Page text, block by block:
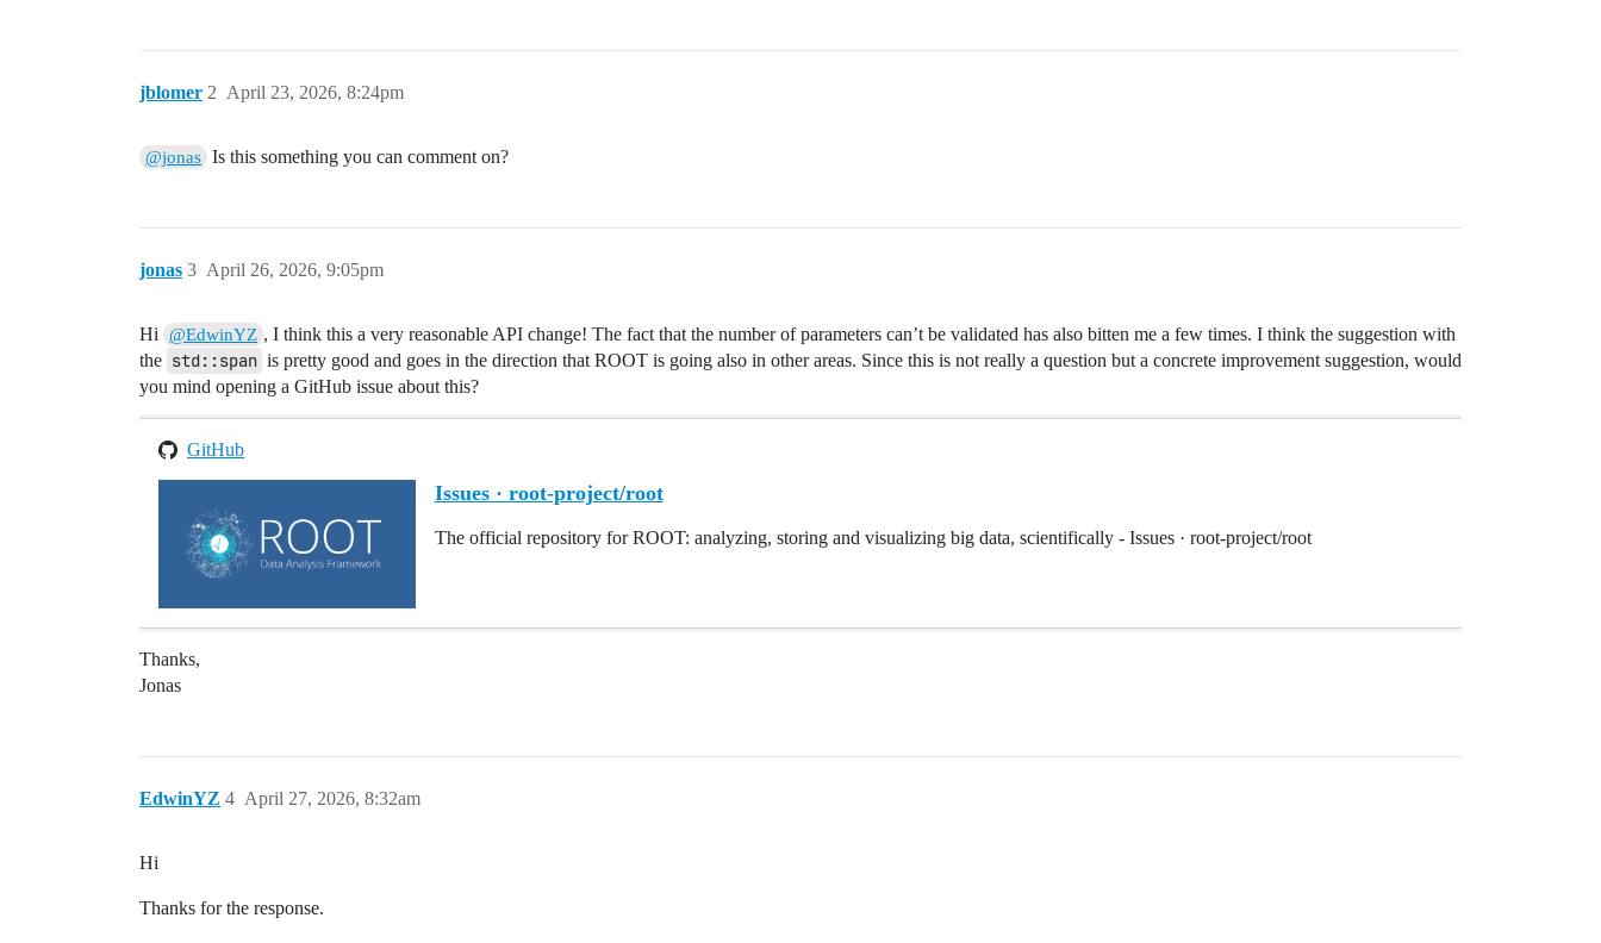
jblomer April 23, 2026, 8:24pm
2
@jonas Is this something you can comment on?
jonas April 26, 2026, 9:05pm
3
Hi @EdwinYZ , I think this a very reasonable API change! The fact that the number of parameters can’t be validated has also bitten me a few times. I think the suggestion with
the std::span is pretty good and goes in the direction that ROOT is going also in other areas. Since this is not really a question but a concrete improvement suggestion, would
you mind opening a GitHub issue about this?
GitHub
Issues · root-project/root
The official repository for ROOT: analyzing, storing and visualizing big data, scientifically - Issues · root-project/root
Thanks,
Jonas
EdwinYZ April 27, 2026, 8:32am
4
Hi
Thanks for the response.